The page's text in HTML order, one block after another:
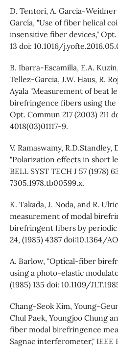
D. Tentori, A. García-
García, "Use of fiber helical
insensitive fiber devices," Opt.
13 doi: 10.1016/
B. Ibarra-Escamilla, E.A.
Tellez-Garcia, J.W. Haus, R.
Ayala "Measurement of beat
birefringence fibers using
Opt. Commun 217 (2003) 211
4018(03)01117-9.
V. Ramaswamy, R.D.Standley,
"Polarization effects in short
BELL SYST TECH J 57 (1978)
7305.1978.tb00599.x.
K. Takada, J. Noda, and R.
measurement of modal
birefringent fibers by periodic
24, (1985) 4387 doi:10.1364/
A. Barlow, "Optical-fiber
using a photo-elastic
(1985) 135 doi: 10.1109/
Chang-Seok Kim, Young-
Chul Paek, Youngjoo Chung
fiber modal birefringence
Sagnac interferometer," IEEE